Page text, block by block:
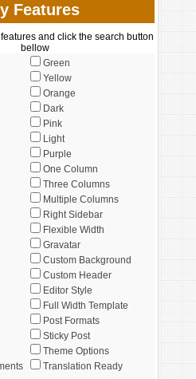
Features
and click the search button
bellow
Green
Yellow
Orange
Dark
Pink
Light
Purple
One Column
Three Columns
Multiple Columns
Right Sidebar
Flexible Width
Gravatar
Custom Background
Custom Header
Editor Style
Full Width Template
Post Formats
Sticky Post
Theme Options
Translation Ready